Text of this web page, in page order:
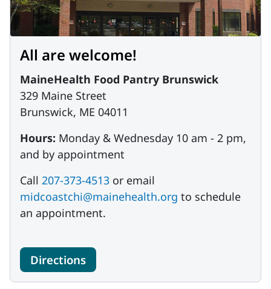
All are welcome!
MaineHealth Food Pantry Brunswick
329 Maine Street
Brunswick, ME 04011
Hours: Monday & Wednesday 10 am - 2 pm,
and by appointment
Call 207-373-4513 or email
midcoastchi@mainehealth.org to schedule
an appointment.
Directions